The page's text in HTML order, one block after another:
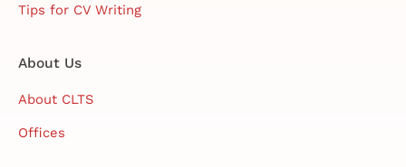
Tips for CV Writing
About Us
About CLTS
Offices